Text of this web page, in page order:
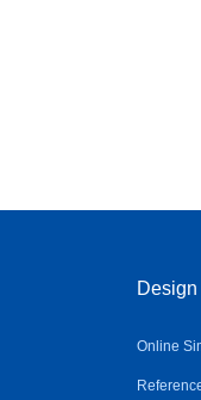
Online